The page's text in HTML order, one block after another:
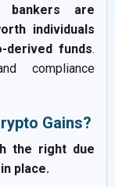
bankers are
individuals
derived funds.
compliance
Gains?
the right due
place.